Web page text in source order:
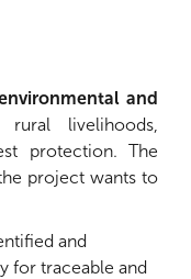
and
livelihoods,
protection. The
project wants to
and
for traceable and